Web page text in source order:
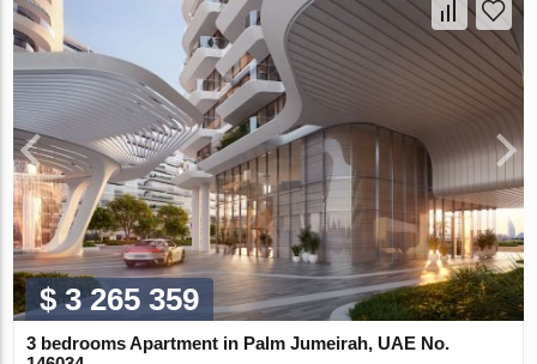
$ 3 265 359
3 bedrooms Apartment in Palm Jumeirah, UAE No.